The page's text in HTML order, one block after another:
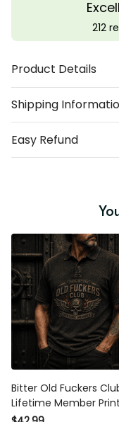
212
Shipping Information
Easy Refund
Bitter Old Fuckers Club
Lifetime Member Printed
Shirt Vintage Skull Biker
for Dad Grandpa
$42.99